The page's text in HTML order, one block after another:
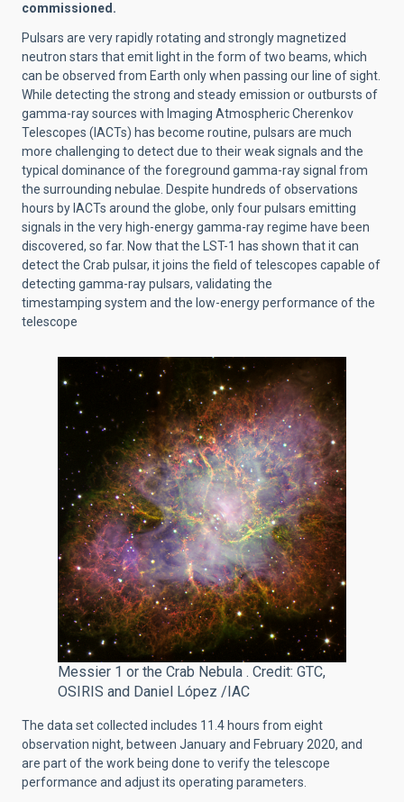
commissioned.
Pulsars are very rapidly rotating and strongly magnetized
neutron stars that emit light in the form of two beams, which
can be observed from Earth only when passing our line of sight.
While detecting the strong and steady emission or outbursts of
gamma-ray sources with Imaging Atmospheric Cherenkov
Telescopes (IACTs) has become routine, pulsars are much
more challenging to detect due to their weak signals and the
typical dominance of the foreground gamma-ray signal from
the surrounding nebulae. Despite hundreds of observations
hours by IACTs around the globe, only four pulsars emitting
signals in the very high-energy gamma-ray regime have been
discovered, so far. Now that the LST-1 has shown that it can
detect the Crab pulsar, it joins the field of telescopes capable of
detecting gamma-ray pulsars, validating the
timestamping system and the low-energy performance of the
telescope
Messier 1 or the Crab Nebula . Credit: GTC,
OSIRIS and Daniel López /IAC
The data set collected includes 11.4 hours from eight
observation night, between January and February 2020, and
are part of the work being done to verify the telescope
performance and adjust its operating parameters.